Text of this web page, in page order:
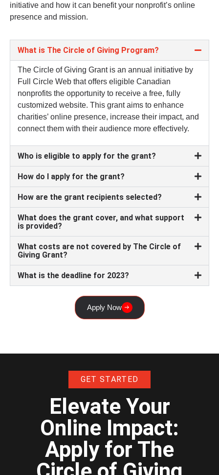
initiative and how it can benefit your nonprofit’s online
presence and mission.
What is The Circle of Giving Program?
The Circle of Giving Grant is an annual initiative by
Full Circle Web that offers eligible Canadian
nonprofits the opportunity to receive a free, fully
customized website. This grant aims to enhance
charities’ online presence, increase their impact, and
connect them with their audience more effectively.
Who is eligible to apply for the grant?
How do I apply for the grant?
How are the grant recipients selected?
What does the grant cover, and what support
is provided?
What costs are not covered by The Circle of
Giving Grant?
What is the deadline for 2023?
Apply Now
GET STARTED
Elevate Your
Online Impact:
Apply for The